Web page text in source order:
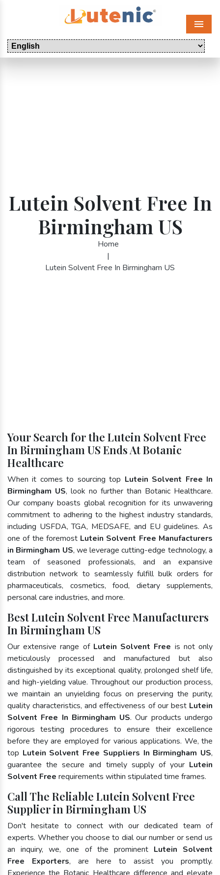
Menu
Lutein Solvent Free In
Birmingham US
Home
|
Lutein Solvent Free In Birmingham US
Your Search for the Lutein Solvent Free
In Birmingham US Ends At Botanic
Healthcare
When it comes to sourcing top Lutein Solvent Free In
Birmingham US, look no further than Botanic Healthcare.
Our company boasts global recognition for its unwavering
commitment to adhering to the highest industry standards,
including USFDA, TGA, MEDSAFE, and EU guidelines. As
one of the foremost Lutein Solvent Free Manufacturers
in Birmingham US, we leverage cutting-edge technology, a
team of seasoned professionals, and an expansive
distribution network to seamlessly fulfill bulk orders for
pharmaceuticals, cosmetics, food, dietary supplements,
personal care industries, and more.
Best Lutein Solvent Free Manufacturers
In Birmingham US
Our extensive range of Lutein Solvent Free is not only
meticulously processed and manufactured but also
distinguished by its exceptional quality, prolonged shelf life,
and high-yielding value. Throughout our production process,
we maintain an unyielding focus on preserving the purity,
quality characteristics, and effectiveness of our best Lutein
Solvent Free In Birmingham US. Our products undergo
rigorous testing procedures to ensure their excellence
before they are employed for various applications. We, the
top Lutein Solvent Free Suppliers In Birmingham US,
guarantee the secure and timely supply of your Lutein
Solvent Free requirements within stipulated time frames.
Call The Reliable Lutein Solvent Free
Supplier in Birmingham US
Don't hesitate to connect with our dedicated team of
experts. Whether you choose to dial our number or send us
an inquiry, we, one of the prominent Lutein Solvent
Free Exporters, are here to assist you promptly.